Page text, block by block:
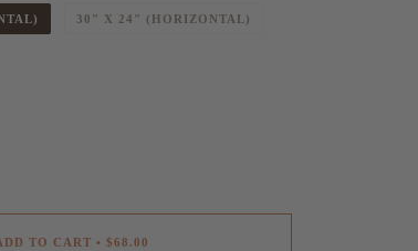
30" X 24" (HORIZONTAL)
TO CART • $68.00